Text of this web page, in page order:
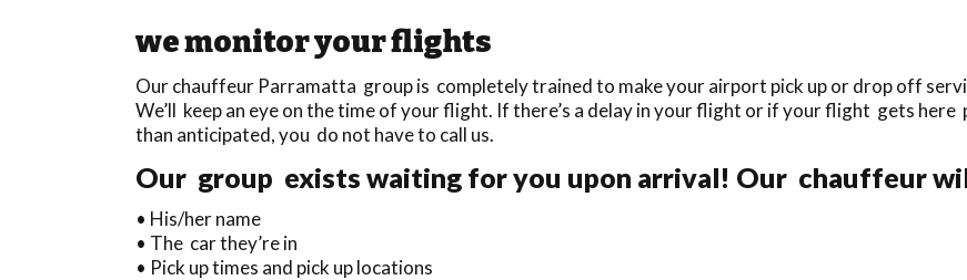
we monitor your flights
Our chauffeur Parramatta group is completely trained to make your airport pick up or drop off
We’ll keep an eye on the time of your flight. If there’s a delay in your flight or if your flight gets here
than anticipated, you do not have to call us.
Our group exists waiting for you upon arrival! Our chauffeur
• His/her name
• The car they’re in
• Pick up times and pick up locations